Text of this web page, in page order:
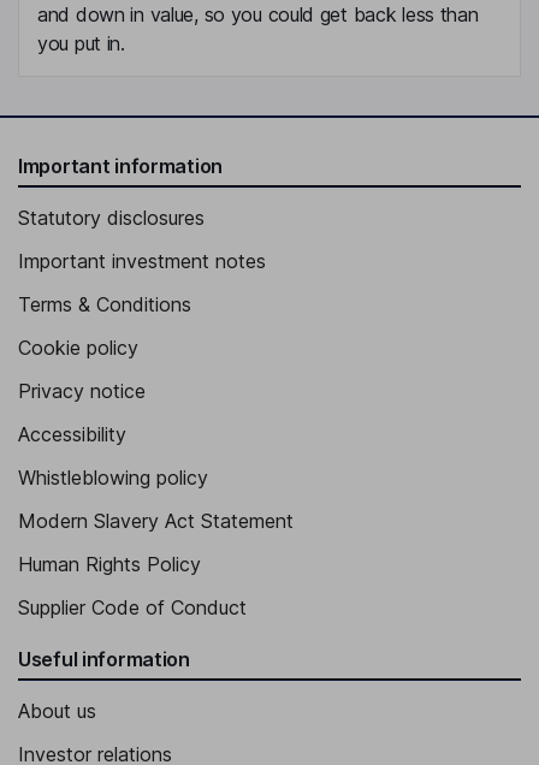
and down in value, so you could get back less than
you put in.
Important information
Statutory disclosures
Important investment notes
Terms & Conditions
Cookie policy
Privacy notice
Accessibility
Whistleblowing policy
Modern Slavery Act Statement
Human Rights Policy
Supplier Code of Conduct
Useful information
About us
Investor relations